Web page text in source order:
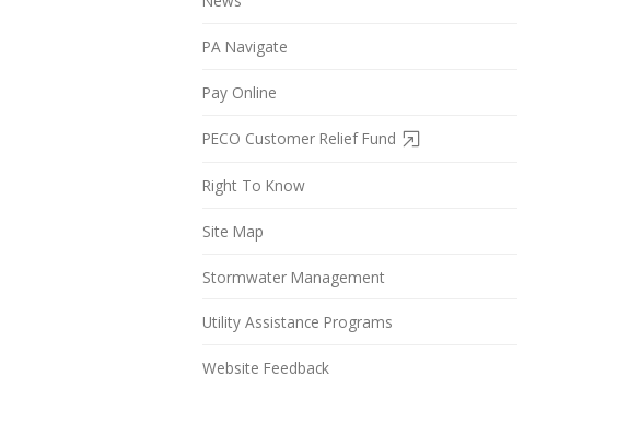
PA Navigate
Pay Online
PECO Customer Relief Fund
Right To Know
Site Map
Stormwater Management
Utility Assistance Programs
Website Feedback